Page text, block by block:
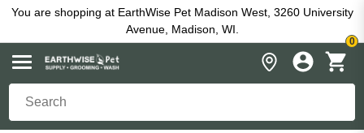
You are shopping at EarthWise Pet Madison West, 3260 University
Avenue, Madison, WI.
0